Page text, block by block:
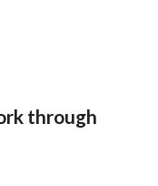
through